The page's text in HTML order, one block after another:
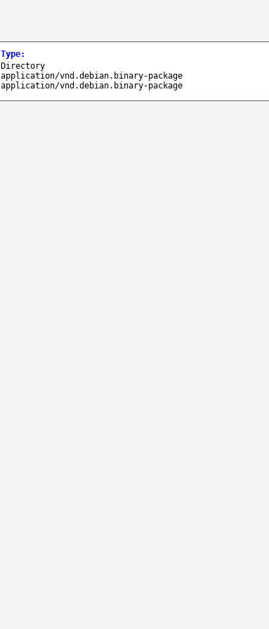
Type:
Directory
application/vnd.debian.binary-package
application/vnd.debian.binary-package